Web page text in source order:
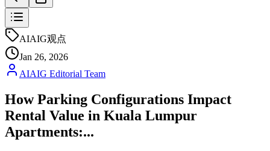
AIAIG观点
Jan 26, 2026
AIAIG Editorial Team
How Parking Configurations Impact
Rental Value in Kuala Lumpur
Apartments:...